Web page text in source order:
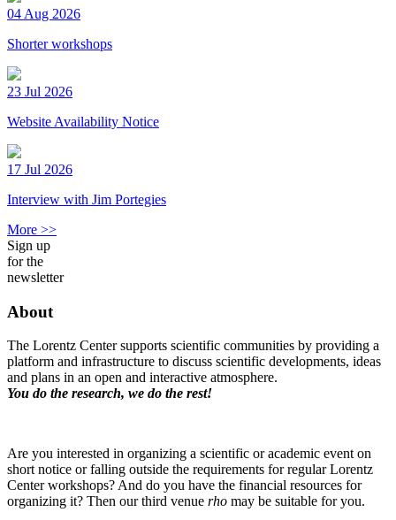
04 Aug 2026
Shorter workshops
23 Jul 2026
Website Availability Notice
17 Jul 2026
Interview with Jim Portegies
More >>
Sign up
for the
newsletter
About
The Lorentz Center supports scientific communities by providing a
platform and infrastructure to discuss scientific developments, ideas
and plans in an open and interactive atmosphere.
You do the research, we do the rest!
Are you interested in organizing a scientific or academic event on
short notice or falling outside the requirements for regular Lorentz
Center workshops? And do you have the financial resources for
organizing it? Then our third venue rho may be suitable for you.